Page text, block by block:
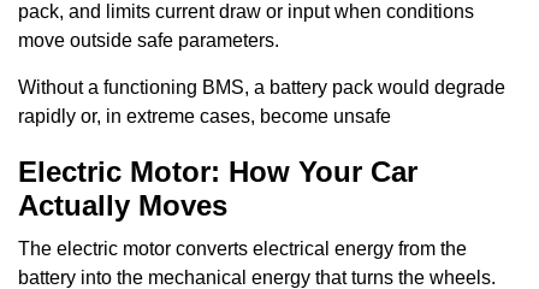
pack, and limits current draw or input when conditions
move outside safe parameters.
Without a functioning BMS, a battery pack would degrade
rapidly or, in extreme cases, become unsafe
Electric Motor: How Your Car
Actually Moves
The electric motor converts electrical energy from the
battery into the mechanical energy that turns the wheels.